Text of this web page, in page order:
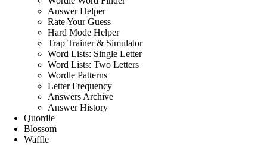
Answer Helper
Rate Your Guess
Hard Mode Helper
Trap Trainer & Simulator
Word Lists: Single Letter
Word Lists: Two Letters
Wordle Patterns
Letter Frequency
Answers Archive
Answer History
Quordle
Blossom
Waffle